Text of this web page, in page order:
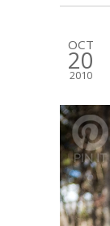
OCT
20
2010